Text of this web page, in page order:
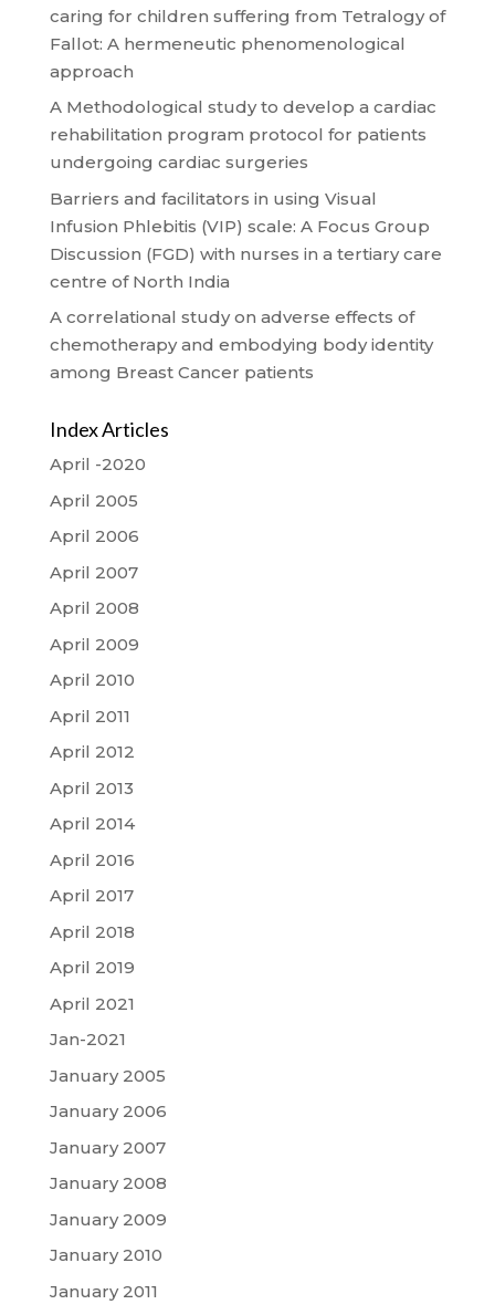
caring for children suffering from Tetralogy of
Fallot: A hermeneutic phenomenological
approach
A Methodological study to develop a cardiac
rehabilitation program protocol for patients
undergoing cardiac surgeries
Barriers and facilitators in using Visual
Infusion Phlebitis (VIP) scale: A Focus Group
Discussion (FGD) with nurses in a tertiary care
centre of North India
A correlational study on adverse effects of
chemotherapy and embodying body identity
among Breast Cancer patients
Index Articles
April -2020
April 2005
April 2006
April 2007
April 2008
April 2009
April 2010
April 2011
April 2012
April 2013
April 2014
April 2016
April 2017
April 2018
April 2019
April 2021
Jan-2021
January 2005
January 2006
January 2007
January 2008
January 2009
January 2010
January 2011